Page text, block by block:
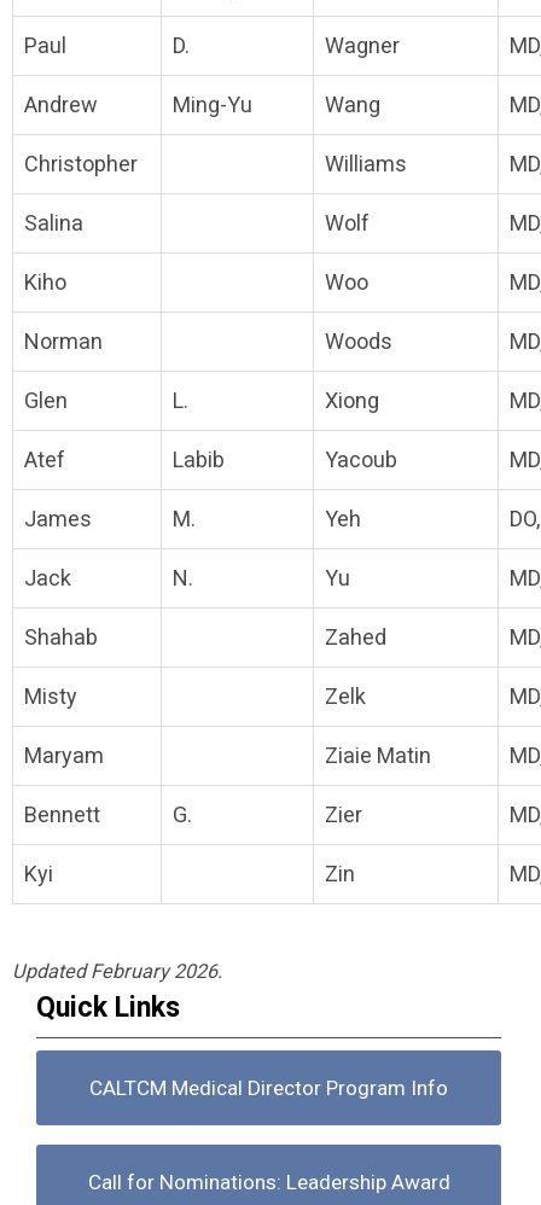
Paul D. Wagner
Andrew Ming-Yu Wang
Christopher Williams
Salina Wolf
Kiho Woo
Norman Woods
Glen L. Xiong
Atef Labib Yacoub
James M. Yeh
Jack N. Yu
Shahab Zahed
Misty Zelk
Maryam Ziaie Matin
Bennett G. Zier
Kyi Zin
Updated February 2026.
Quick Links
CALTCM Medical Director Program Info
Call for Nominations: Leadership Award